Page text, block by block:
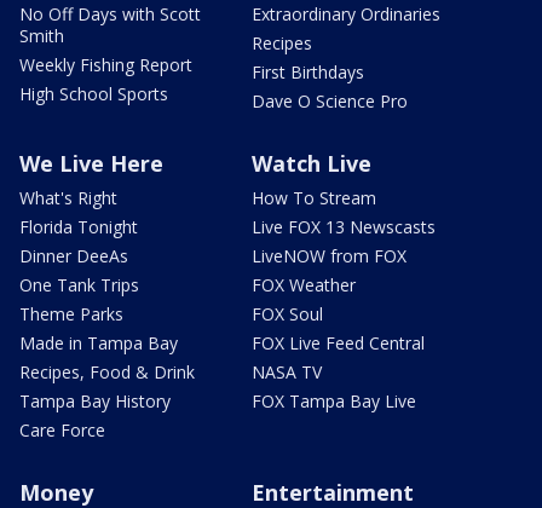
No Off Days with Scott
Smith
Weekly Fishing Report
High School Sports
Extraordinary Ordinaries
Recipes
First Birthdays
Dave O Science Pro
We Live Here
What's Right
Florida Tonight
Dinner DeeAs
One Tank Trips
Theme Parks
Made in Tampa Bay
Recipes, Food & Drink
Tampa Bay History
Care Force
Watch Live
How To Stream
Live FOX 13 Newscasts
LiveNOW from FOX
FOX Weather
FOX Soul
FOX Live Feed Central
NASA TV
FOX Tampa Bay Live
Money Entertainment